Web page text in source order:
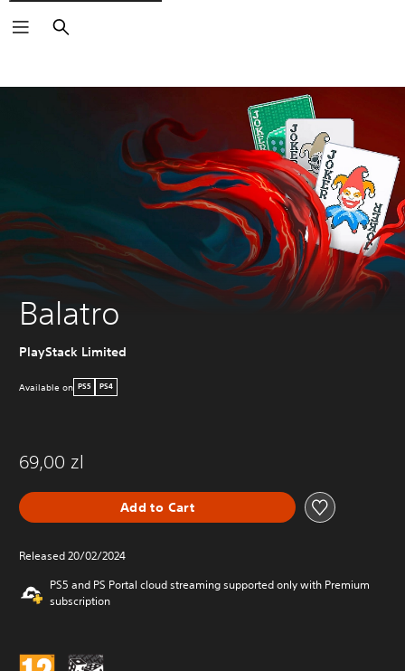
Search
Balatro
PlayStack Limited
Available on PS5 PS4
69,00 zl
Add to Cart
Released 20/02/2024
PS5 and PS Portal cloud streaming supported only with Premium
subscription